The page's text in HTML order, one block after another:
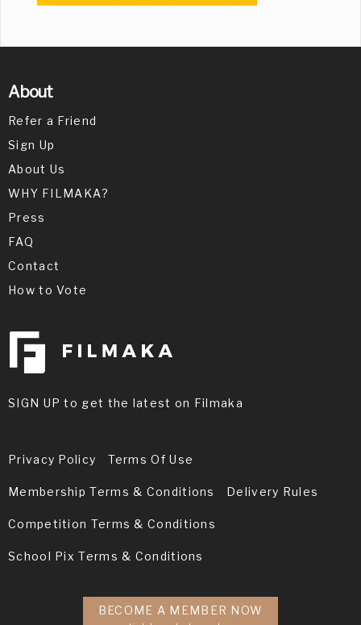
About
Refer a Friend
Sign Up
About Us
WHY FILMAKA?
Press
FAQ
Contact
How to Vote
SIGN UP to get the latest on Filmaka
Privacy Policy Terms Of Use
Membership Terms & Conditions Delivery Rules
Competition Terms & Conditions
School Pix Terms & Conditions
BECOME A MEMBER NOW